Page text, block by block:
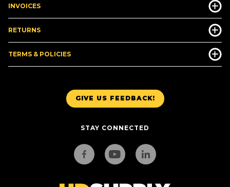
GIVE US FEEDBACK!
STAY CONNECTED
INVOICES
RETURNS
TERMS & POLICIES